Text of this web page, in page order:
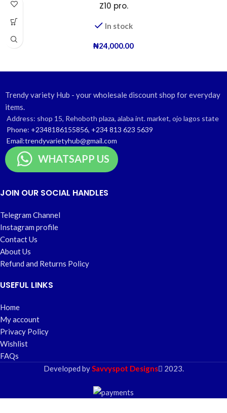
Z10 pro.
In stock
₦24,000.00
Trendy variety Hub - your wholesale discount shop for everyday
items.
Address: shop 15, Rehoboth plaza, alaba int. market, ojo lagos state
Phone: +2348186155856, +234 813 623 5639
Email:trendyvarietyhub@gmail.com
WHATSAPP US
JOIN OUR SOCIAL HANDLES
Telegram Channel
Instagram profile
Contact Us
About Us
Refund and Returns Policy
USEFUL LINKS
Home
My account
Privacy Policy
Wishlist
FAQs
Developed bySavvyspot Designs 2023.